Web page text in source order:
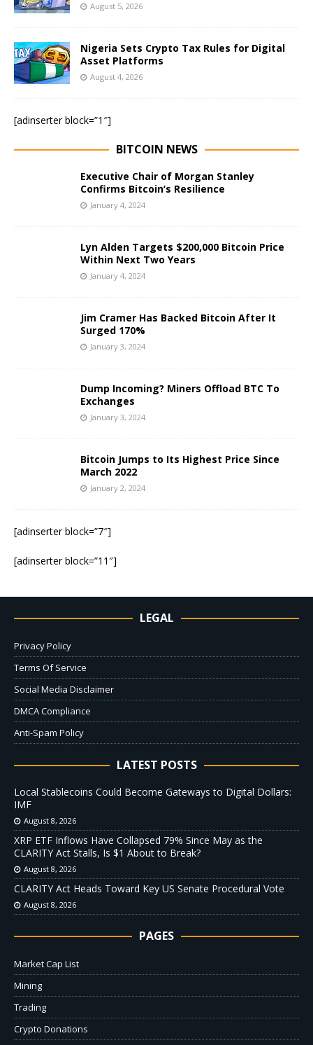
August 5, 2026
Nigeria Sets Crypto Tax Rules for Digital
Asset Platforms
August 4, 2026
[adinserter block=”1″]
BITCOIN NEWS
Executive Chair of Morgan Stanley
Confirms Bitcoin’s Resilience
January 4, 2024
Lyn Alden Targets $200,000 Bitcoin Price
Within Next Two Years
January 4, 2024
Jim Cramer Has Backed Bitcoin After It
Surged 170%
January 3, 2024
Dump Incoming? Miners Offload BTC To
Exchanges
January 3, 2024
Bitcoin Jumps to Its Highest Price Since
March 2022
January 2, 2024
[adinserter block=”7″]
[adinserter block=”11″]
LEGAL
Privacy Policy
Terms Of Service
Social Media Disclaimer
DMCA Compliance
Anti-Spam Policy
LATEST POSTS
Local Stablecoins Could Become Gateways to Digital Dollars:
IMF
August 8, 2026
XRP ETF Inflows Have Collapsed 79% Since May as the
CLARITY Act Stalls, Is $1 About to Break?
August 8, 2026
CLARITY Act Heads Toward Key US Senate Procedural Vote
August 8, 2026
PAGES
Market Cap List
Mining
Trading
Crypto Donations